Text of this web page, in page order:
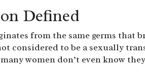
Defined
from the same germs that
considered to be a sexually
women don’t even know they